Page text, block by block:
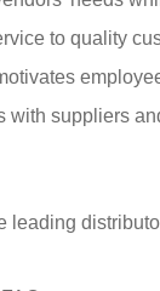
to quality
with suppliers
leading